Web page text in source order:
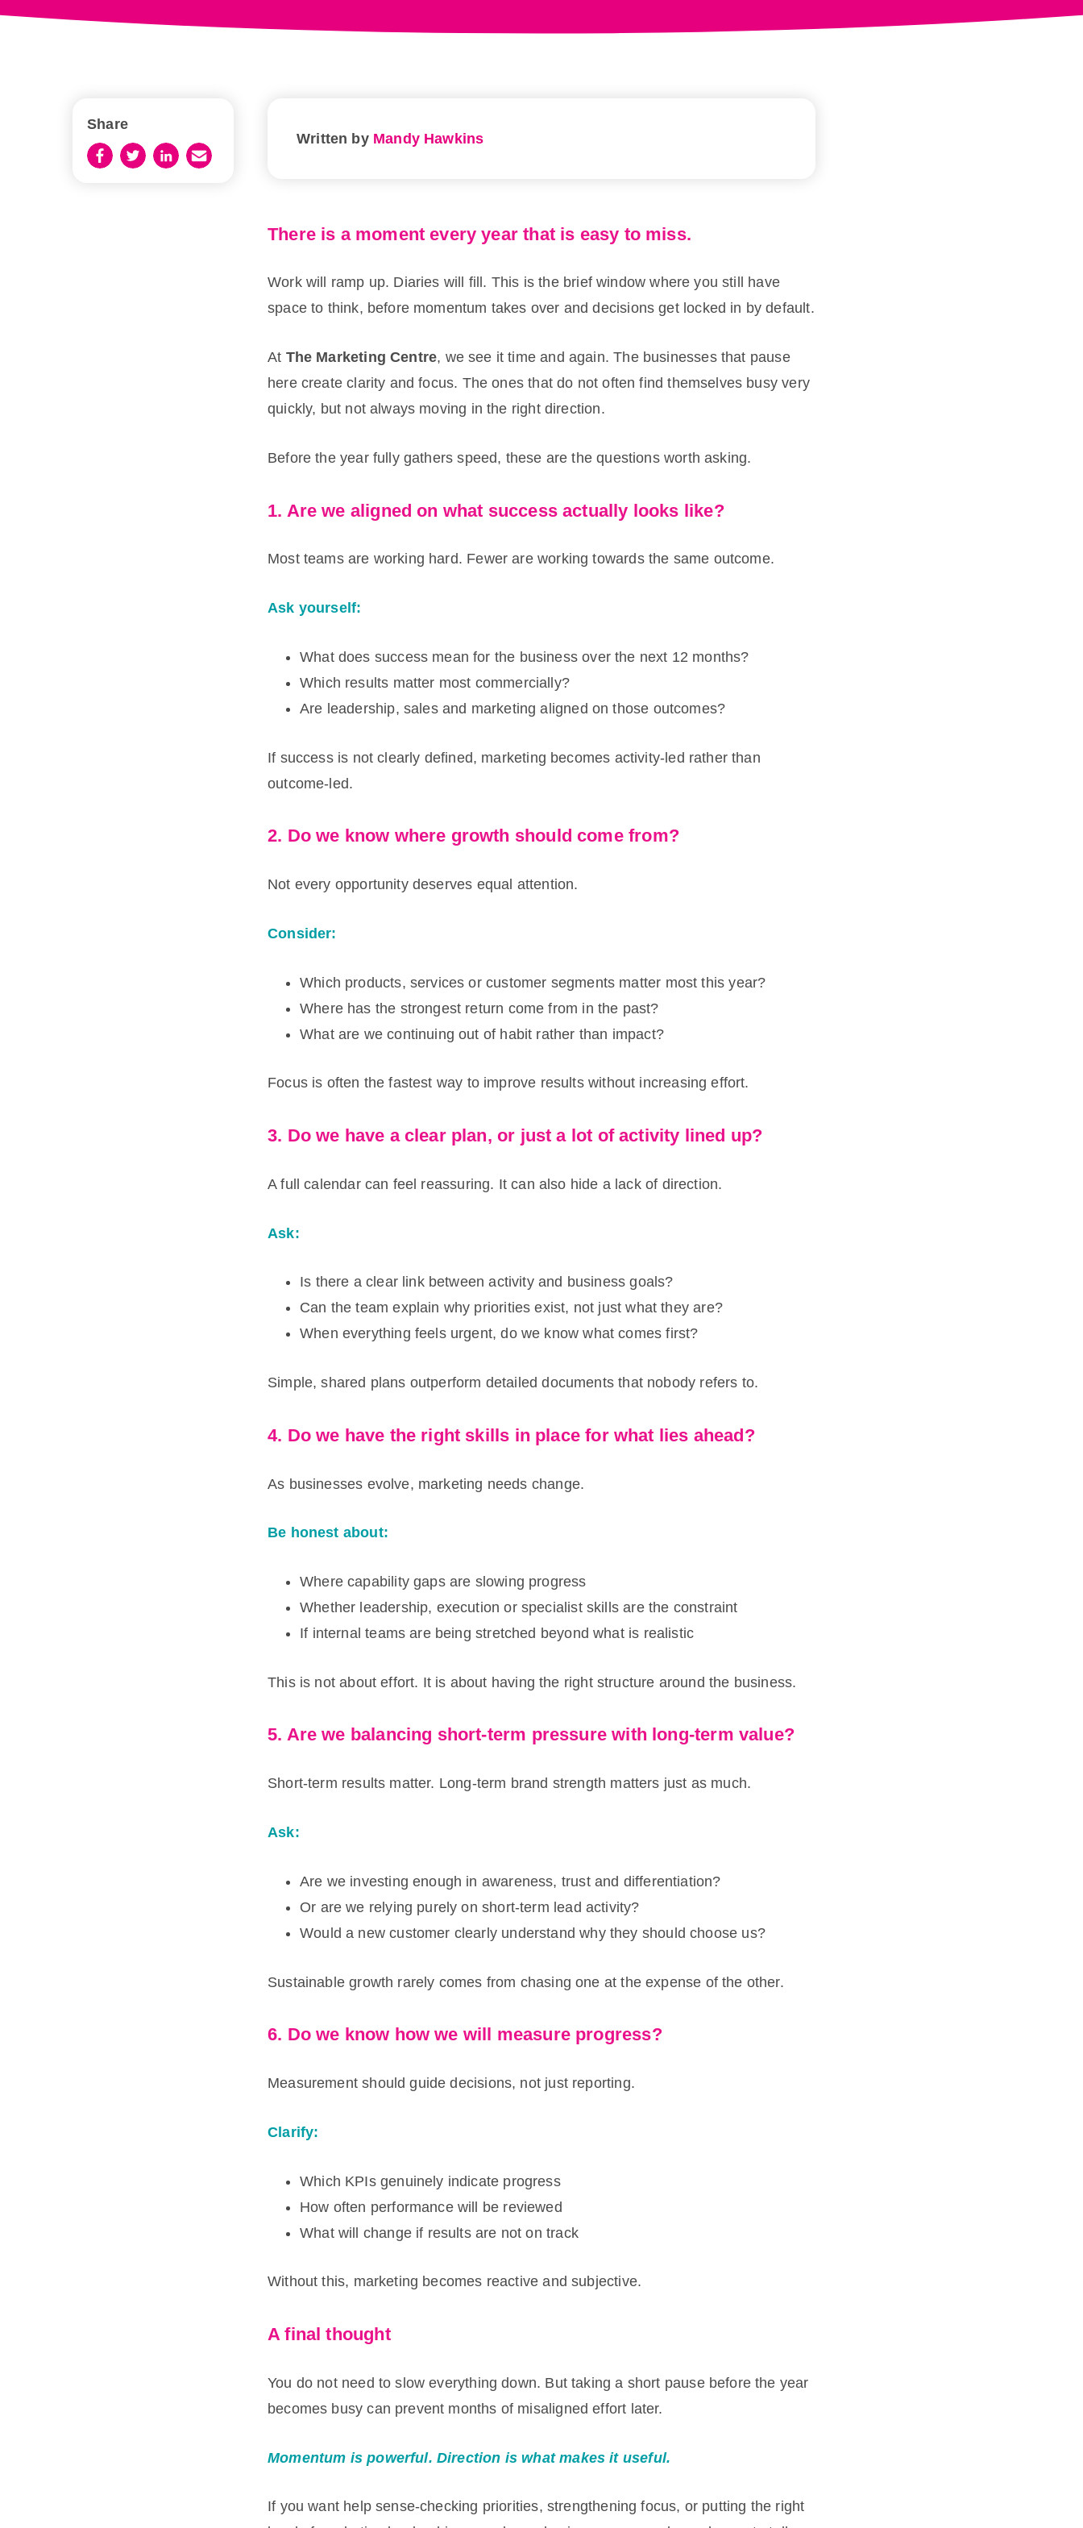
Share
Written by Mandy Hawkins
There is a moment every year that is easy to miss.
Work will ramp up. Diaries will fill. This is the brief window where you still have
space to think, before momentum takes over and decisions get locked in by default.
At The Marketing Centre, we see it time and again. The businesses that pause
here create clarity and focus. The ones that do not often find themselves busy very
quickly, but not always moving in the right direction.
Before the year fully gathers speed, these are the questions worth asking.
1. Are we aligned on what success actually looks like?
Most teams are working hard. Fewer are working towards the same outcome.
Ask yourself:
What does success mean for the business over the next 12 months?
Which results matter most commercially?
Are leadership, sales and marketing aligned on those outcomes?
If success is not clearly defined, marketing becomes activity-led rather than
outcome-led.
2. Do we know where growth should come from?
Not every opportunity deserves equal attention.
Consider:
Which products, services or customer segments matter most this year?
Where has the strongest return come from in the past?
What are we continuing out of habit rather than impact?
Focus is often the fastest way to improve results without increasing effort.
3. Do we have a clear plan, or just a lot of activity lined up?
A full calendar can feel reassuring. It can also hide a lack of direction.
Ask:
Is there a clear link between activity and business goals?
Can the team explain why priorities exist, not just what they are?
When everything feels urgent, do we know what comes first?
Simple, shared plans outperform detailed documents that nobody refers to.
4. Do we have the right skills in place for what lies ahead?
As businesses evolve, marketing needs change.
Be honest about:
Where capability gaps are slowing progress
Whether leadership, execution or specialist skills are the constraint
If internal teams are being stretched beyond what is realistic
This is not about effort. It is about having the right structure around the business.
5. Are we balancing short-term pressure with long-term value?
Short-term results matter. Long-term brand strength matters just as much.
Ask:
Are we investing enough in awareness, trust and differentiation?
Or are we relying purely on short-term lead activity?
Would a new customer clearly understand why they should choose us?
Sustainable growth rarely comes from chasing one at the expense of the other.
6. Do we know how we will measure progress?
Measurement should guide decisions, not just reporting.
Clarify:
Which KPIs genuinely indicate progress
How often performance will be reviewed
What will change if results are not on track
Without this, marketing becomes reactive and subjective.
A final thought
You do not need to slow everything down. But taking a short pause before the year
becomes busy can prevent months of misaligned effort later.
Momentum is powerful. Direction is what makes it useful.
If you want help sense-checking priorities, strengthening focus, or putting the right